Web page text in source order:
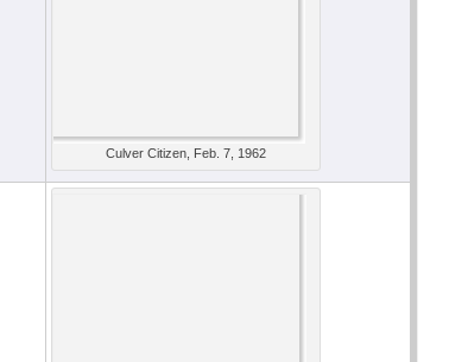
Culver Citizen, Feb. 7, 1962